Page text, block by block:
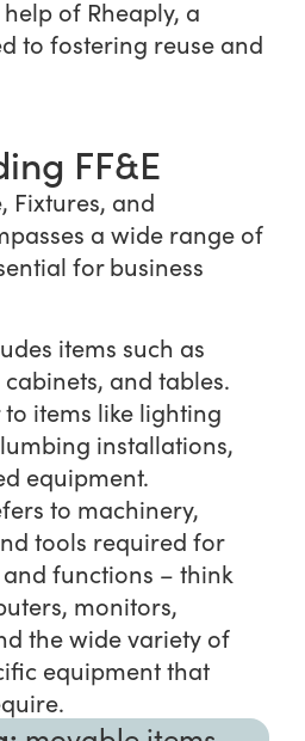
of Rheaply, a
to fostering reuse and
FF&E
Fixtures, and
a wide range of
for business
items such as
and tables.
items like lighting
installations,
equipment.
to machinery,
tools required for
functions – think
monitors,
the wide variety of
equipment that